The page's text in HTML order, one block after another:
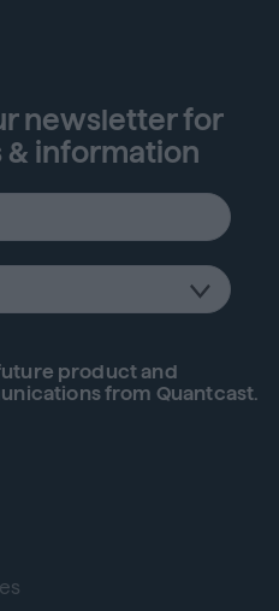
newsletter for
& information
product and
from Quantcast.